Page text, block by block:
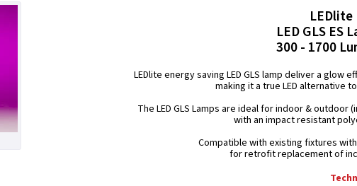
LEDlite
LED GLS ES
300 - 1700
LEDlite energy saving LED GLS lamp deliver a glow
making it a true LED alternative
The LED GLS Lamps are ideal for indoor & outdoor
with an impact resistant
Compatible with existing fixtures
for retrofit replacement of